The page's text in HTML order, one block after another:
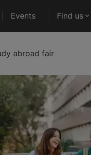
Events Find us
abroad fair